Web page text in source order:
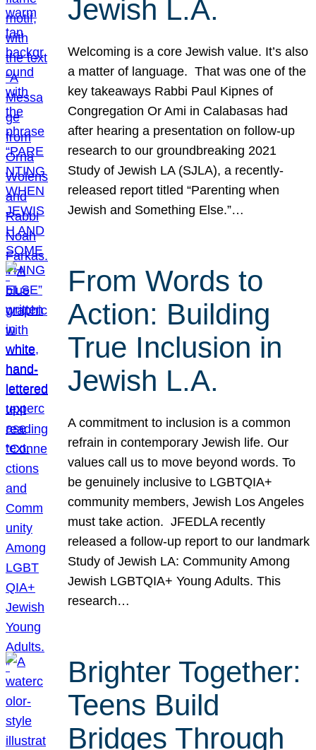
Jewish L.A.
Welcoming is a core Jewish value. It’s also
a matter of language. That was one of the
key takeaways Rabbi Paul Kipnes of
Congregation Or Ami in Calabasas had
after hearing a presentation on follow-up
research to our groundbreaking 2021
Study of Jewish LA (SJLA), a recently-
released report titled “Parenting when
Jewish and Something Else.”…
From Words to
Action: Building
True Inclusion in
Jewish L.A.
A commitment to inclusion is a common
refrain in contemporary Jewish life. Our
values call us to move beyond words. To
be genuinely inclusive to LGBTQIA+
community members, Jewish Los Angeles
must take action. JFEDLA recently
released a follow-up report to our landmark
Study of Jewish LA: Community Among
Jewish LGBTQIA+ Young Adults. This
research…
Brighter Together:
Teens Build
Bridges Through